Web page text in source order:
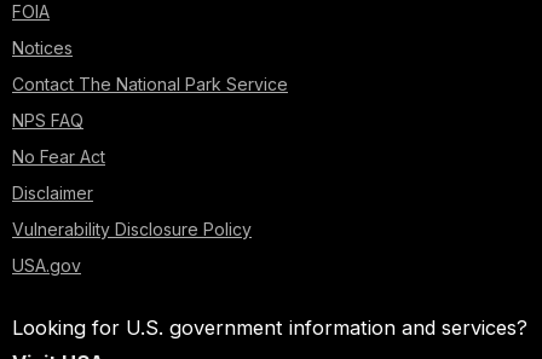
FOIA
Notices
Contact The National Park Service
NPS FAQ
No Fear Act
Disclaimer
Vulnerability Disclosure Policy
USA.gov
Looking for U.S. government information and services?